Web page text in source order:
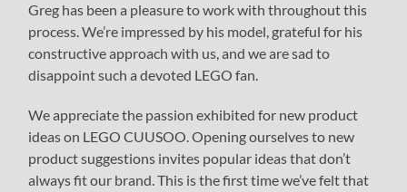
Greg has been a pleasure to work with throughout this
process. We’re impressed by his model, grateful for his
constructive approach with us, and we are sad to
disappoint such a devoted LEGO fan.
We appreciate the passion exhibited for new product
ideas on LEGO CUUSOO. Opening ourselves to new
product suggestions invites popular ideas that don’t
always fit our brand. This is the first time we’ve felt that